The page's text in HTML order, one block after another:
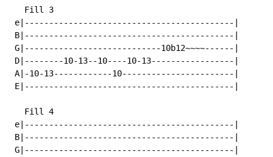
   Fill 3
e|-------------------------------------------|
B|-------------------------------------------|
G|----------------------------10b12~~~~------|
D|--------10-13--10----10-13-----------------|
A|-10-13------------10-----------------------|
E|-------------------------------------------|
   Fill 4
e|-------------------------------------------|
B|-------------------------------------------|
G|-------------------------------------------|